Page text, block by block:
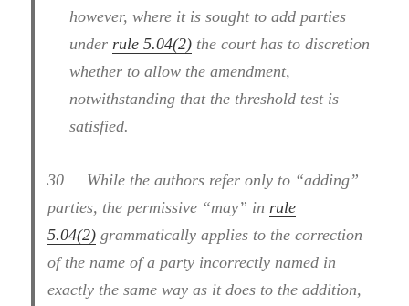
however, where it is sought to add parties
underrule 5.04(2) the court has to discretion
whether to allow the amendment,
notwithstanding that the threshold test is
satisfied.
30
While the authors refer only to “adding”
parties, the permissive “may” in rule
5.04(2) grammatically applies to the correction
of the name of a party incorrectly named in
exactly the same way as it does to the addition,